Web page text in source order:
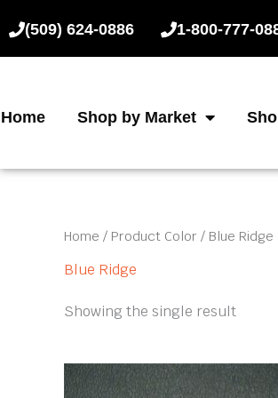
to
(509) 624-0886 1-800-777-
Home Shop by Market
Home / Product Color / Blue Ridge
Blue Ridge
Showing the single result